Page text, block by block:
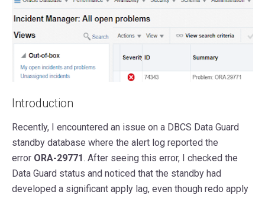
Introduction
Recently, I encountered an issue on a DBCS Data Guard
standby database where the alert log reported the
error ORA-29771. After seeing this error, I checked the
Data Guard status and noticed that the standby had
developed a significant apply lag, even though redo apply